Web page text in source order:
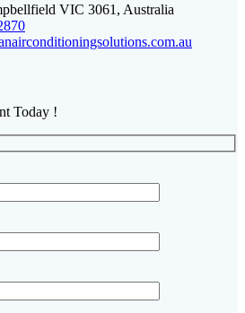
VIC 3061, Australia
Today !